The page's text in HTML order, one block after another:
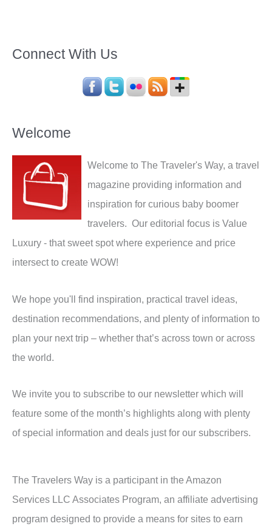
Connect With Us
Welcome
Welcome to The Traveler's Way, a travel
magazine providing information and
inspiration for curious baby boomer
travelers. Our editorial focus is Value
Luxury - that sweet spot where experience and price
intersect to create WOW!
We hope you'll find inspiration, practical travel ideas,
destination recommendations, and plenty of information to
plan your next trip – whether that’s across town or across
the world.
We invite you to subscribe to our newsletter which will
feature some of the month’s highlights along with plenty
of special information and deals just for our subscribers.
The Travelers Way is a participant in the Amazon
Services LLC Associates Program, an affiliate advertising
program designed to provide a means for sites to earn